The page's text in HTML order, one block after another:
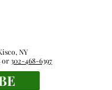
of fresh air
NY
or302-468-6397